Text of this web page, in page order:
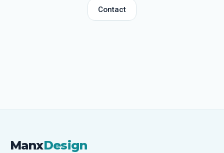
Contact
ManxDesign